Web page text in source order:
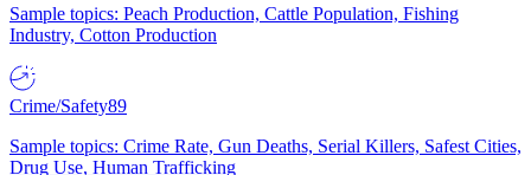
Sample topics: Peach Production, Cattle Population, Fishing
Industry, Cotton Production
Crime/Safety89
Sample topics: Crime Rate, Gun Deaths, Serial Killers, Safest Cities,
Drug Use, Human Trafficking